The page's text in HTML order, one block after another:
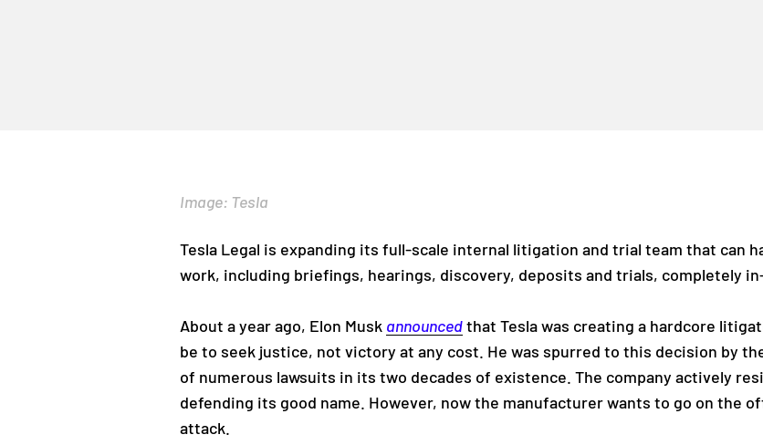
Image: Tesla
Tesla Legal is expanding its full-scale internal litigation and trial team that can
work, including briefings, hearings, discovery, deposits and trials, completely
About a year ago, Elon Musk announcedthat Tesla was creating a hardcore
be to seek justice, not victory at any cost. He was spurred to this decision by
of numerous lawsuits in its two decades of existence. The company actively
defending its good name. However, now the manufacturer wants to go on the
attack.